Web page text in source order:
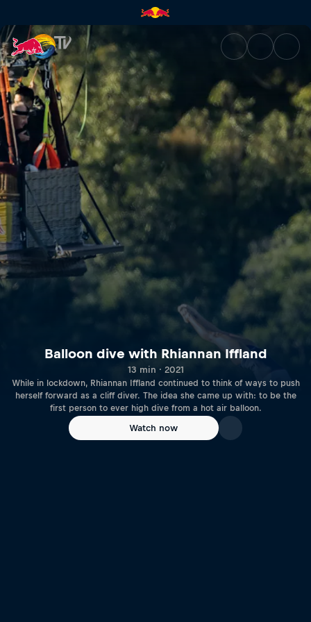
Balloon dive with Rhiannan
Balloon dive with Rhiannan Iffland
13 min · 2021
While in lockdown, Rhiannan Iffland continued to think of ways to push
herself forward as a cliff diver. The idea she came up with: to be the
first person to ever high dive from a hot air balloon.
Watch now